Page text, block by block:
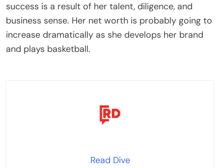
success is a result of her talent, diligence, and
business sense. Her net worth is probably going to
increase dramatically as she develops her brand
and plays basketball.
Read Dive